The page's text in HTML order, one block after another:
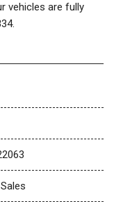
vehicles are fully